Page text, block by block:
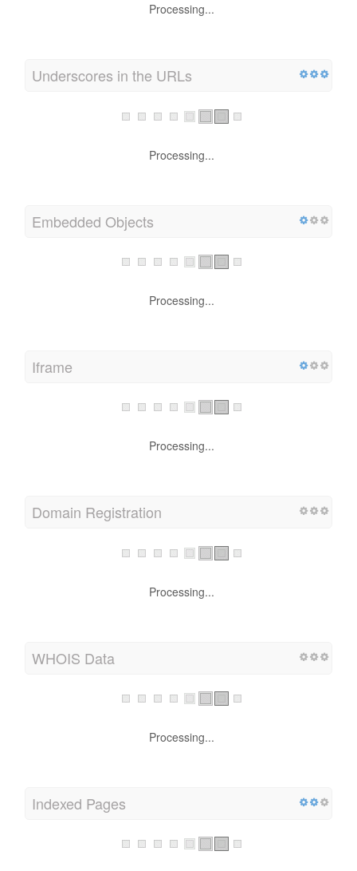
Processing...
Underscores in the URLs
Processing...
Embedded Objects
Processing...
Iframe
Processing...
Domain Registration
Processing...
WHOIS Data
Processing...
Indexed Pages